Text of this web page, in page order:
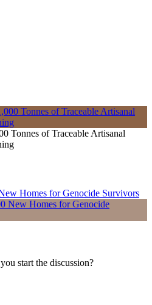
Tonnes of Traceable Artisanal
Homes for Genocide Survivors
start the discussion?